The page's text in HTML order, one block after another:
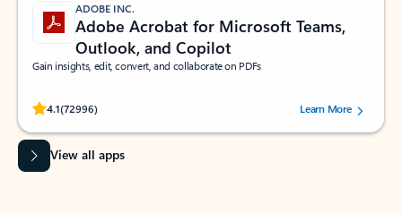
ADOBE INC.
Adobe Acrobat for Microsoft Teams,
Outlook, and Copilot
Gain insights, edit, convert, and collaborate on PDFs
4.1(72996)
Rated (#=ratingAverage#) stars out of 5 stars, by 72996 users.Learn More
View all apps